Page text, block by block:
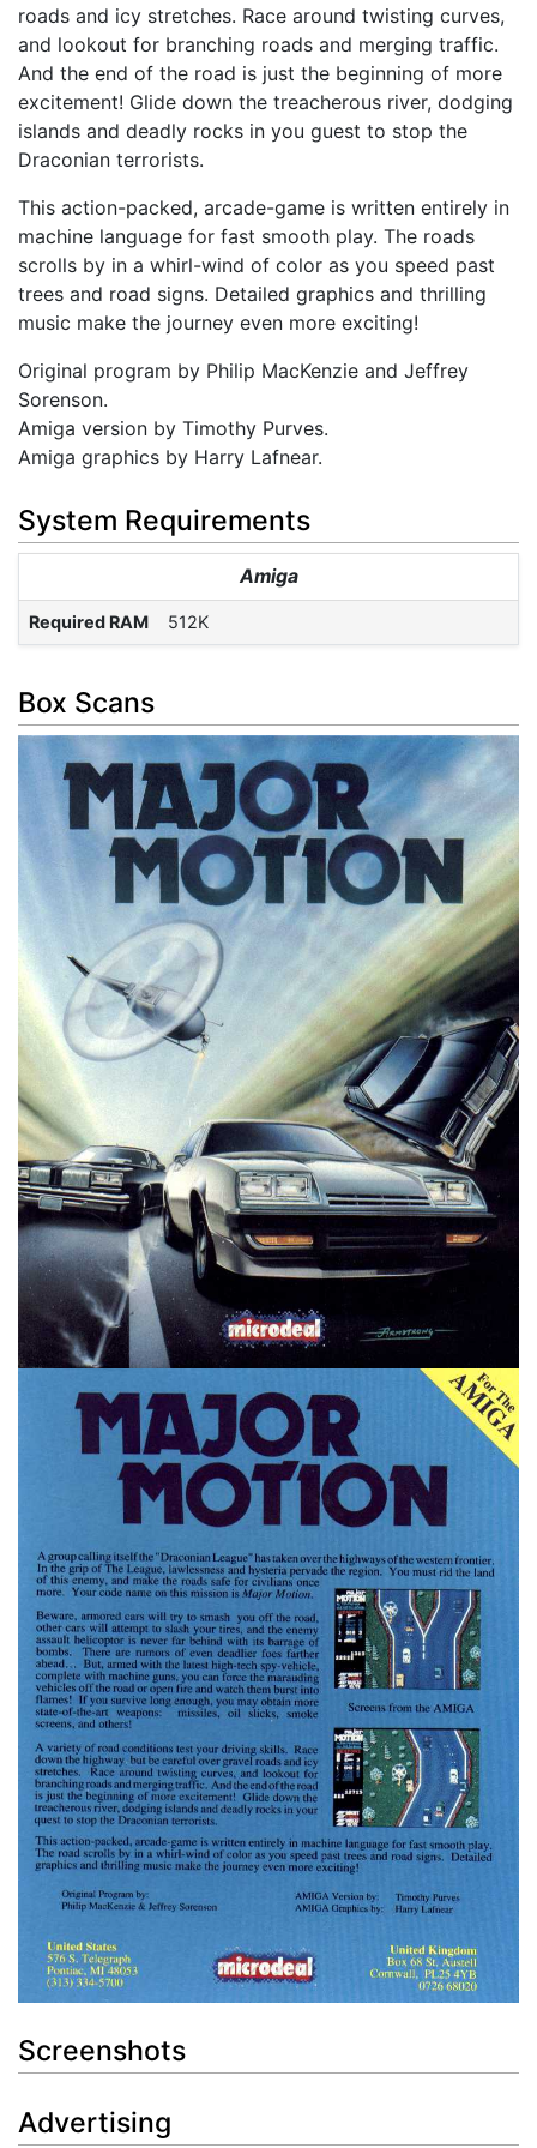
roads and icy stretches. Race around twisting curves,
and lookout for branching roads and merging traffic.
And the end of the road is just the beginning of more
excitement! Glide down the treacherous river, dodging
islands and deadly rocks in you guest to stop the
Draconian terrorists.
This action-packed, arcade-game is written entirely in
machine language for fast smooth play. The roads
scrolls by in a whirl-wind of color as you speed past
trees and road signs. Detailed graphics and thrilling
music make the journey even more exciting!
Original program by Philip MacKenzie and Jeffrey
Sorenson.
Amiga version by Timothy Purves.
Amiga graphics by Harry Lafnear.
System Requirements
Amiga
Required RAM 512K
Box Scans
Screenshots
Advertising